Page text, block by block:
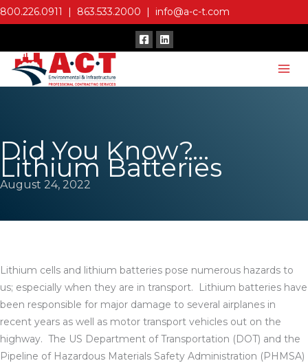
Skip
to
800.226.0911 | 863.533.2000 | info@a-c-t.com
Did You Know?…
Lithium Batteries
August 24, 2022
Lithium cells and lithium batteries pose numerous hazards to
us; especially when they are in transport. Lithium batteries have
been responsible for major damage to several airplanes in
recent years as well as motor transport vehicles out on the
highway. The US Department of Transportation (DOT) and the
Pipeline of Hazardous Materials Safety Administration (PHMSA)